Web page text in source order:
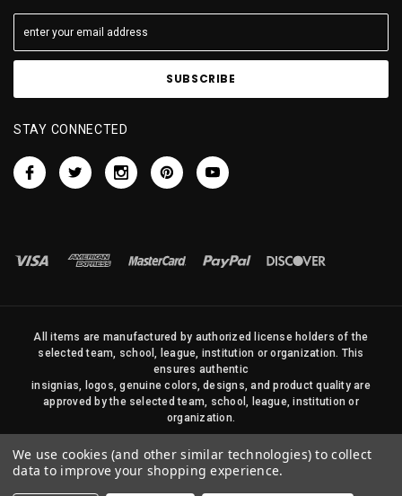
STAY CONNECTED
All items are manufactured by authorized license holders of the
selected team, school, league, institution or organization. This
ensures authentic
insignias, logos, genuine colors, designs, and product quality are
approved by the selected team, school, league, institution or
organization.
duplicated in any way without written permission of Sports Flags
and Pennants Company and State Street Products, LLC
We use cookies (and other similar technologies) to collect
data to improve your shopping experience.